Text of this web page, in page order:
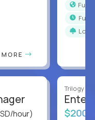
hour)
full-
Trilogy